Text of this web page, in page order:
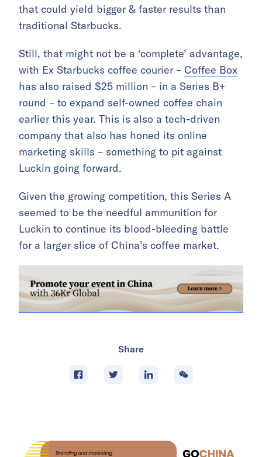
that could yield bigger & faster results than
traditional Starbucks.
Still, that might not be a ‘complete’ advantage,
with Ex Starbucks coffee courier – Coffee Box
has also raised $25 million – in a Series B+
round – to expand self-owned coffee chain
earlier this year. This is also a tech-driven
company that also has honed its online
marketing skills – something to pit against
Luckin going forward.
Given the growing competition, this Series A
seemed to be the needful ammunition for
Luckin to continue its blood-bleeding battle
for a larger slice of China’s coffee market.
Share